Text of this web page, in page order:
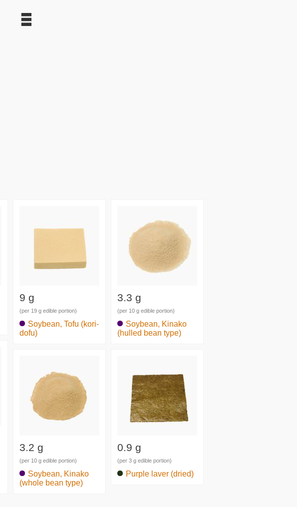
9 g
(per 19 g edible portion)
Soybean, Tofu (kori-
dofu)
3.3 g
(per 10 g edible portion)
Soybean, Kinako
(hulled bean type)
3.2 g
(per 10 g edible portion)
Soybean, Kinako
(whole bean type)
0.9 g
(per 3 g edible portion)
Purple laver (dried)